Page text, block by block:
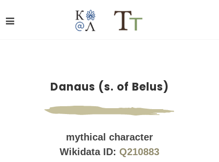
Danaus (s. of Belus)
mythical character
Wikidata ID: Q210883